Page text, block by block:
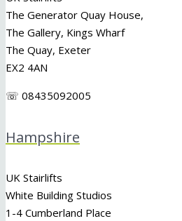
The Generator Quay House,
The Gallery, Kings Wharf
The Quay, Exeter
EX2 4AN
☏ 08435092005
Hampshire
UK Stairlifts
White Building Studios
1-4 Cumberland Place